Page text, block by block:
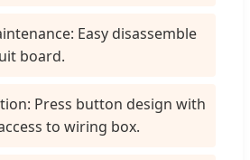
Easy disassemble
board.
Press button design with
to wiring box.